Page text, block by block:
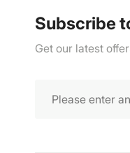
Subscribe
Get our latest